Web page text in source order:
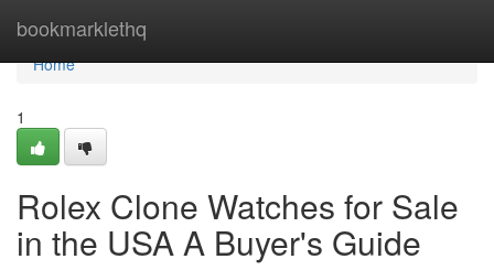
bookmarklethq
Home
Home
1
Rolex Clone Watches for Sale
in the USA A Buyer's Guide